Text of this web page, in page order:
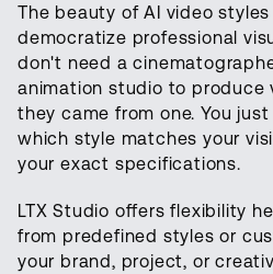
The beauty of AI video
democratize professional
don't need a
animation studio to produce
they came from one. You
which style matches your
your exact specifications.
LTX Studio offers flexibility
from predefined styles or
your brand, project, or